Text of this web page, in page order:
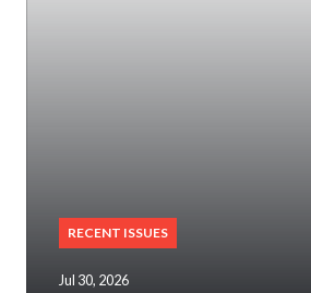
RECENT ISSUES
Jul 30, 2026